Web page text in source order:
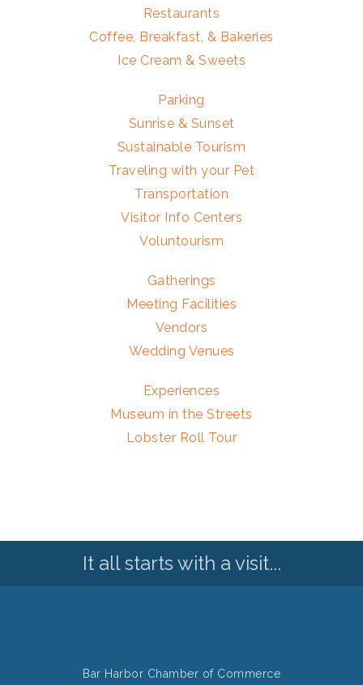
Restaurants
Coffee, Breakfast, & Bakeries
Ice Cream & Sweets
Parking
Sunrise & Sunset
Sustainable Tourism
Traveling with your Pet
Transportation
Visitor Info Centers
Voluntourism
Gatherings
Meeting Facilities
Vendors
Wedding Venues
Experiences
Museum in the Streets
Lobster Roll Tour
It all starts with a visit...
Bar Harbor Chamber of Commerce